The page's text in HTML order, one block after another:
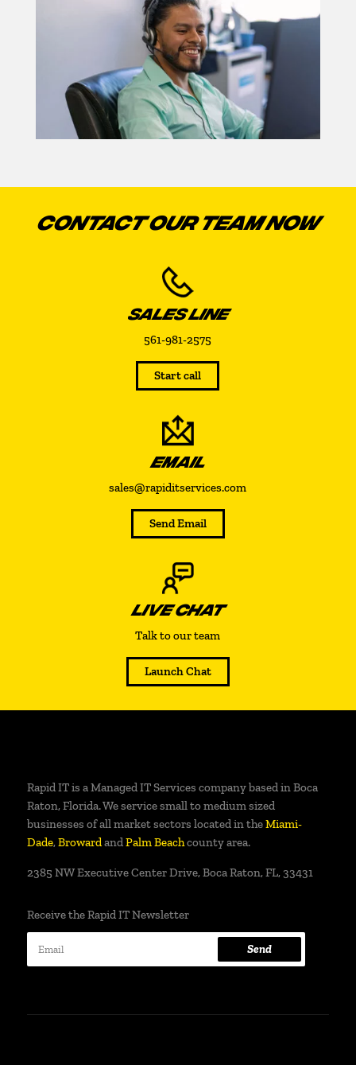
CONTACT OUR TEAM NOW
SALES LINE
561-981-2575
Start call
EMAIL
sales@rapiditservices.com
Send Email
LIVE CHAT
Talk to our team
Launch Chat
Rapid IT is a Managed IT Services company based in Boca
Raton, Florida. We service small to medium sized
businesses of all market sectors located in theMiami-
Dade,BrowardandPalm Beachcounty area.
2385 NW Executive Center Drive, Boca Raton, FL, 33431
Receive the Rapid IT Newsletter
Send